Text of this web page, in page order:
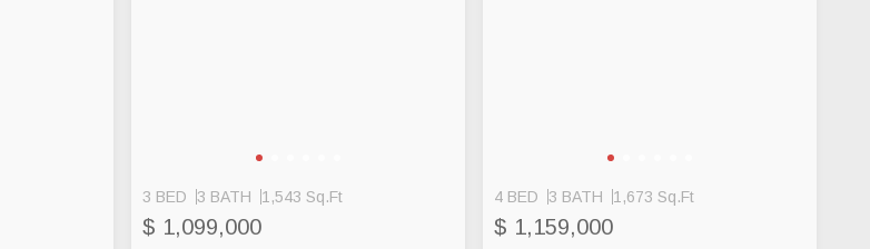
3 BED 3 BATH 1,543 Sq.Ft
$ 1,099,000
4 BED 3 BATH 1,673 Sq.Ft
$ 1,159,000